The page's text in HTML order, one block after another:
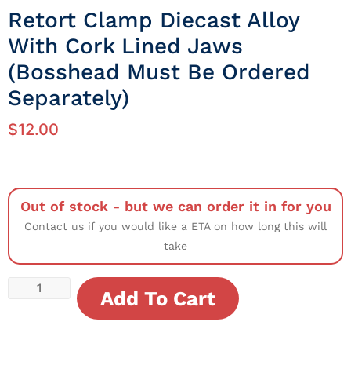
Retort Clamp Diecast Alloy
With Cork Lined Jaws
(Bosshead Must Be Ordered
Separately)
$12.00
Out of stock - but we can order it in for you
Contact us if you would like a ETA on how long this will
take
Add To Cart